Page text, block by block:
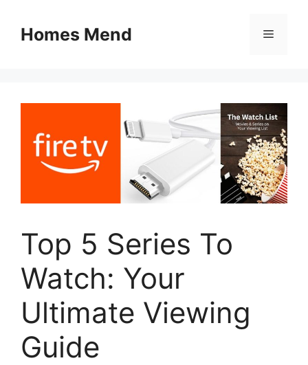
contentHomes Mend Menu
Top 5 Series To
Watch: Your
Ultimate Viewing
Guide